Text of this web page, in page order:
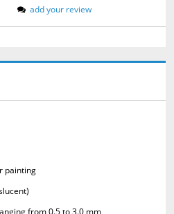
add your review
painting